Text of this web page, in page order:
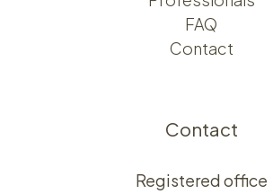
FAQ
Contact
Contact
Registered office